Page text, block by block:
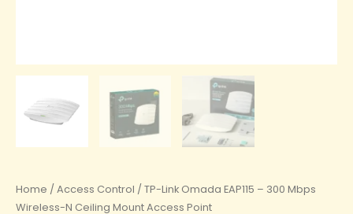
Home / Access Control / TP-Link Omada EAP115 – 300 Mbps
Wireless-N Ceiling Mount Access Point